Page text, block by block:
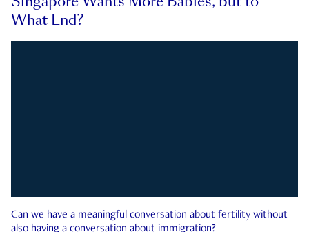
What End?
Can we have a meaningful conversation about fertility without
also having a conversation about immigration?